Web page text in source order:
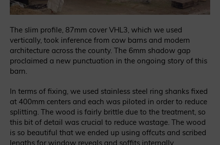
The slim profile, 87mm cover VHL3, which we used
vertically, took inference from cow barns and modern
architecture across the county. The 6mm shadow gap
proclaimed a new punctuation in the ongoing story of this
barn.
In terms of fixing, we used stainless steel ring shanks fixed
at 400mm centers and each was piloted in order to reduce
splitting. The wood is fairly brittle due to the treatment, so
this bit of detail was crucial to reduce wastage. The wood
is so beautiful that we ended up using offcuts and scribed
lengths for window reveals and soffits internally.